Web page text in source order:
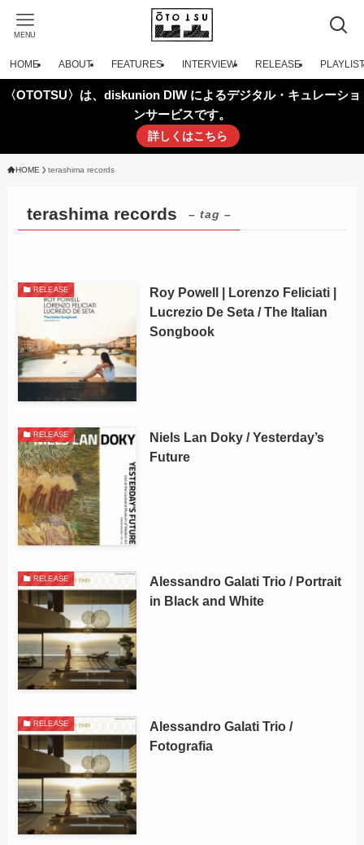
MENU
HOME ABOUT FEATURES INTERVIEW RELEASE PLAYLIST
〈OTOTSU〉は、diskunion DIW によるデジタル・キュレーショ
ンサービスです。
詳しくはこちら
HOME terashima records
terashima records – tag –
RELEASE
Roy Powell | Lorenzo Feliciati |
Lucrezio De Seta / The Italian
Songbook
RELEASE
Niels Lan Doky / Yesterday’s
Future
RELEASE
Alessandro Galati Trio / Portrait
in Black and White
RELEASE
Alessandro Galati Trio /
Fotografia